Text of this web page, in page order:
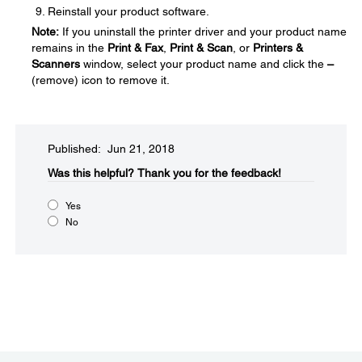
Reinstall your product software.
Note: If you uninstall the printer driver and your product name
remains in the Print & Fax, Print & Scan , or Printers &
Scanners window, select your product name and click the –
(remove) icon to remove it.
Published: Jun 21, 2018
Was this helpful?​ Thank you for the feedback!
Yes
No